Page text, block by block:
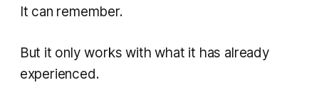
It can remember.
But it only works with what it has already
experienced.